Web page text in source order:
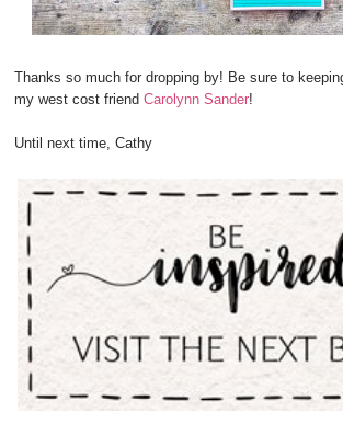
Thanks so much for dropping by! Be sure to
my west cost friendCarolynn Sander!
Until next time, Cathy